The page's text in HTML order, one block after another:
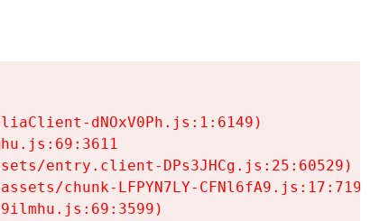
dNOxV0Ph.js:1:6149)
entry.client-DPs3JHCg.js:25:60529)
chunk-LFPYN7LY-CFNl6fA9.js:17:7197)